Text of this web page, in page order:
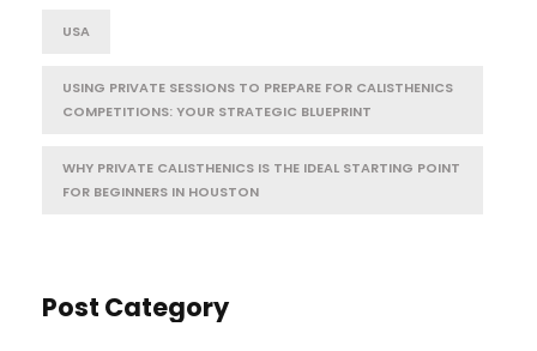
USA
USING PRIVATE SESSIONS TO PREPARE FOR CALISTHENICS
COMPETITIONS: YOUR STRATEGIC BLUEPRINT
WHY PRIVATE CALISTHENICS IS THE IDEAL STARTING POINT
FOR BEGINNERS IN HOUSTON
Post Category